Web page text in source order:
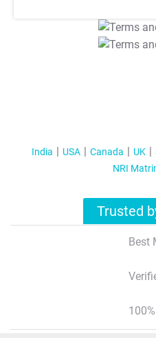
India USA Canada UK
NRI
Trusted
Best